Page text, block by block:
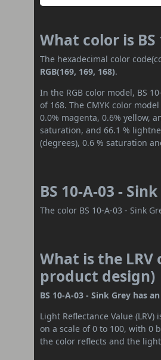
What color is BS
The hexadecimal color
RGB(169, 169, 168).
In the RGB color model, BS
of 168. The CMYK color
0.0% magenta, 0.6% yellow,
saturation, and 66.1 %
(degrees), 0.6 % saturation
BS 10-A-03 -
The color BS 10-A-03 - Sink
What is the LRV
product design)
BS 10-A-03 - Sink Grey has
Light Reflectance Value
on a scale of 0 to 100, with 0
the color reflects and the